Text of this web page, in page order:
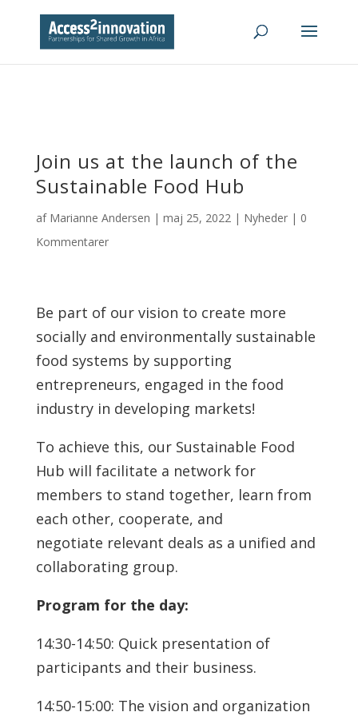
Join us at the launch of the
Sustainable Food Hub
af Marianne Andersen | maj 25, 2022| Nyheder| 0
Kommentarer
Be part of our vision to create more
socially and environmentally sustainable
food systems by supporting
entrepreneurs, engaged in the food
industry in developing markets!
To achieve this, our Sustainable Food
Hub will facilitate a network for
members to stand together, learn from
each other, cooperate, and
negotiate relevant deals as a unified and
collaborating group.
Program for the day:
14:30-14:50: Quick presentation of
participants and their business.
14:50-15:00: The vision and organization